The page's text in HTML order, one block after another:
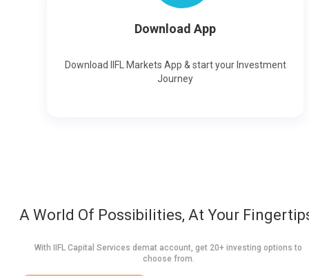
Download App
Download IIFL Markets App & start your Investment
Journey
A World Of Possibilities, At Your
With IIFL Capital Services demat account, get 20+ investing options to
choose from.